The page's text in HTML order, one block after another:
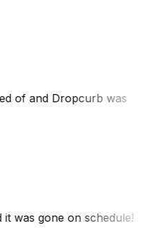
of and Dropcurb was
was gone on schedule!